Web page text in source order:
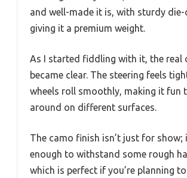
and well-made it is, with sturdy
giving it a premium weight.
As I started fiddling with it, the real
became clear. The steering feels
wheels roll smoothly, making it fun
around on different surfaces.
The camo finish isn’t just for show;
enough to withstand some rough
which is perfect if you’re planning